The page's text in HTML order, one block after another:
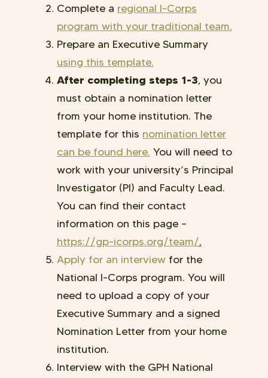
Complete a regional I-Corps
program with your traditional team.
Prepare an Executive Summary
using this template.
After completing steps 1-3, you
must obtain a nomination letter
from your home institution. The
template for this nomination letter
can be found here. You will need to
work with your university’s Principal
Investigator (PI) and Faculty Lead.
You can find their contact
information on this page –
https://gp-icorps.org/team/.
Apply for an interview for the
National I-Corps program. You will
need to upload a copy of your
Executive Summary and a signed
Nomination Letter from your home
institution.
Interview with the GPH National